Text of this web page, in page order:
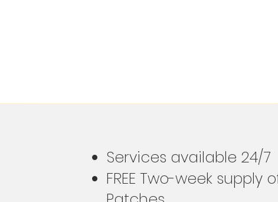
Services available 24/7
FREE Two-week